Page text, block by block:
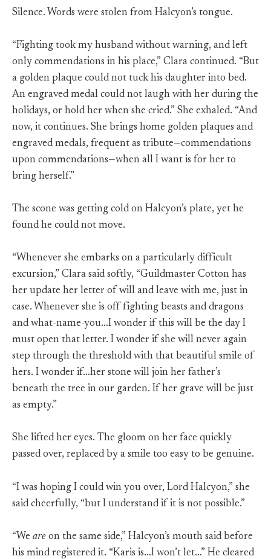
Silence. Words were stolen from Halcyon’s tongue.
“Fighting took my husband without warning, and left
only commendations in his place,” Clara continued. “But
a golden plaque could not tuck his daughter into bed.
An engraved medal could not laugh with her during the
holidays, or hold her when she cried.” She exhaled. “And
now, it continues. She brings home golden plaques and
engraved medals, frequent as tribute—commendations
upon commendations—when all I want is for her to
bring herself.”
The scone was getting cold on Halcyon’s plate, yet he
found he could not move.
“Whenever she embarks on a particularly difficult
excursion,” Clara said softly, “Guildmaster Cotton has
her update her letter of will and leave with me, just in
case. Whenever she is off fighting beasts and dragons
and what-name-you…I wonder if this will be the day I
must open that letter. I wonder if she will never again
step through the threshold with that beautiful smile of
hers. I wonder if…her stone will join her father’s
beneath the tree in our garden. If her grave will be just
as empty.”
She lifted her eyes. The gloom on her face quickly
passed over, replaced by a smile too easy to be genuine.
“I was hoping I could win you over, Lord Halcyon,” she
said cheerfully, “but I understand if it is not possible.”
“We are on the same side,” Halcyon’s mouth said before
his mind registered it. “Karis is…I won’t let…” He cleared